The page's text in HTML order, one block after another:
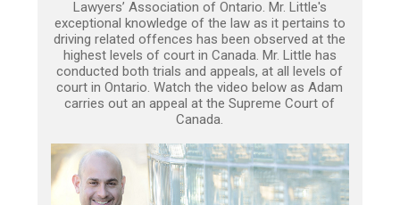
Lawyers’ Association of Ontario. Mr. Little's
exceptional knowledge of the law as it pertains to
driving related offences has been observed at the
highest levels of court in Canada. Mr. Little has
conducted both trials and appeals, at all levels of
court in Ontario. Watch the video below as Adam
carries out an appeal at the Supreme Court of
Canada.